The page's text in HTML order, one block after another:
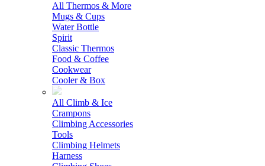
All Thermos & More
Mugs & Cups
Water Bottle
Spirit
Classic Thermos
Food & Coffee
Cookwear
Cooler & Box
All Climb & Ice
Crampons
Climbing Accessories
Tools
Climbing Helmets
Harness